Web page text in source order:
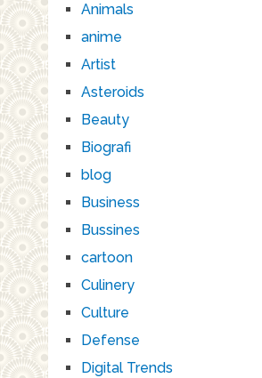
Animals
anime
Artist
Asteroids
Beauty
Biografi
blog
Business
Bussines
cartoon
Culinery
Culture
Defense
Digital Trends